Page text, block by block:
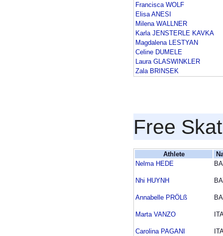
Francisca WOLF
Elisa ANESI
Milena WALLNER
Karla JENSTERLE KAVKA
Magdalena LESTYAN
Celine DUMELE
Laura GLASWINKLER
Zala BRINSEK
Free
Athlete
Nelma HEDE
Nhi HUYNH
Annabelle PRÖLß
Marta VANZO
Carolina PAGANI